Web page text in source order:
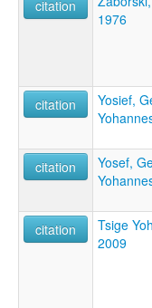
citation
1976
citation
Yosief,
citation
Yosef,
citation
Tsige
2009